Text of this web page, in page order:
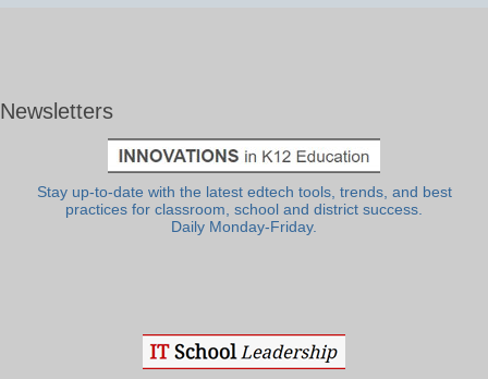
Newsletters
Stay up-to-date with the latest edtech tools, trends, and best
practices for classroom, school and district success.
Daily Monday-Friday.